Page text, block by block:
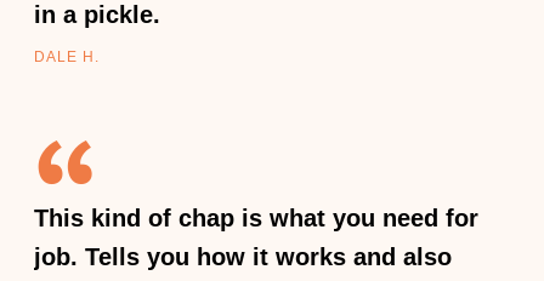
in a pickle.
DALE H.
This kind of chap is what you need for
job. Tells you how it works and also